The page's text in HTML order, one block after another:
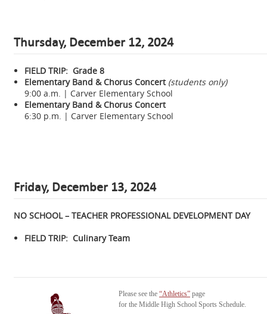
Thursday, December 12, 2024
FIELD TRIP: Grade 8
Elementary Band & Chorus Concert (students only)
9:00 a.m. | Carver Elementary School
Elementary Band & Chorus Concert
6:30 p.m. | Carver Elementary School
Friday, December 13, 2024
NO SCHOOL – TEACHER PROFESSIONAL DEVELOPMENT DAY
FIELD TRIP: Culinary Team
Please see the “Athletics” page
for the Middle High School Sports Schedule.